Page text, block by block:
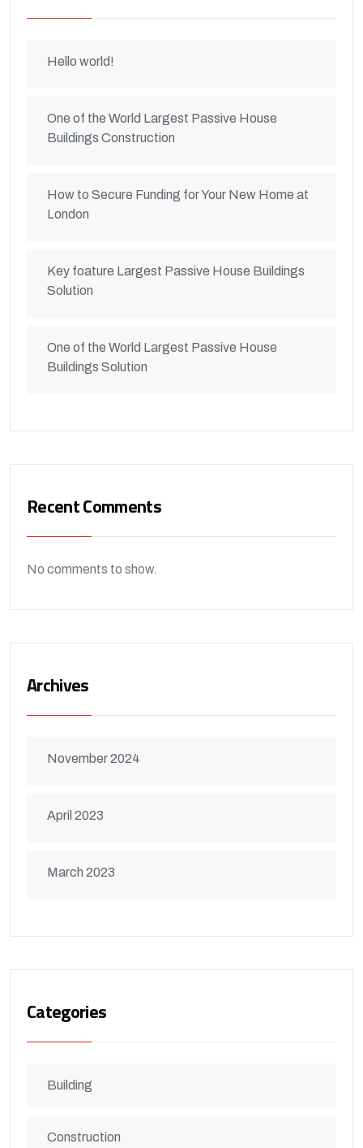
Hello world!
One of the World Largest Passive House
Buildings Construction
How to Secure Funding for Your New Home at
London
Key foature Largest Passive House Buildings
Solution
One of the World Largest Passive House
Buildings Solution
Recent Comments
No comments to show.
Archives
November 2024
April 2023
March 2023
Categories
Building
Construction